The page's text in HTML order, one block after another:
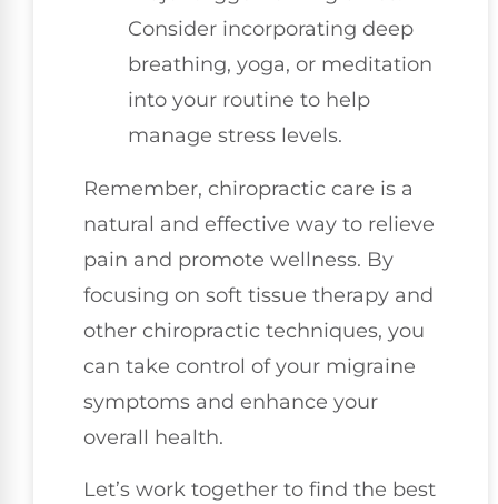
Consider incorporating deep
breathing, yoga, or meditation
into your routine to help
manage stress levels.
Remember, chiropractic care is a
natural and effective way to relieve
pain and promote wellness. By
focusing on soft tissue therapy and
other chiropractic techniques, you
can take control of your migraine
symptoms and enhance your
overall health.
Let’s work together to find the best